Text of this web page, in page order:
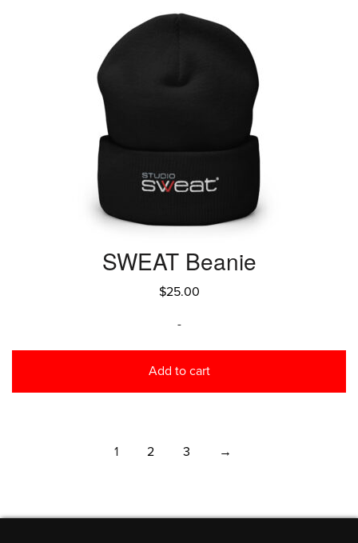
SWEAT Beanie
$25.00
-
Add to cart
1 2 3 →